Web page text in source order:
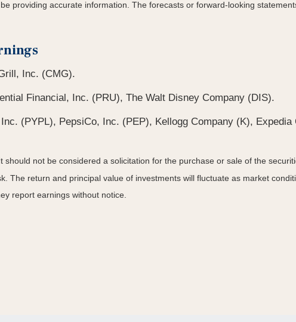
providing accurate information. The forecasts or forward-looking
Inc. (CMG).
Financial, Inc. (PRU), The Walt Disney Company (DIS).
(PYPL), PepsiCo, Inc. (PEP), Kellogg Company (K),
not be considered a solicitation for the purchase or sale of the
The return and principal value of investments will fluctuate as market
report earnings without notice.